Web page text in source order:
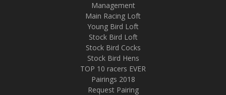
Management
Main Racing Loft
Young Bird Loft
Stock Bird Loft
Stock Bird Cocks
Stock Bird Hens
TOP 10 racers EVER
Pairings 2018
Request Pairing